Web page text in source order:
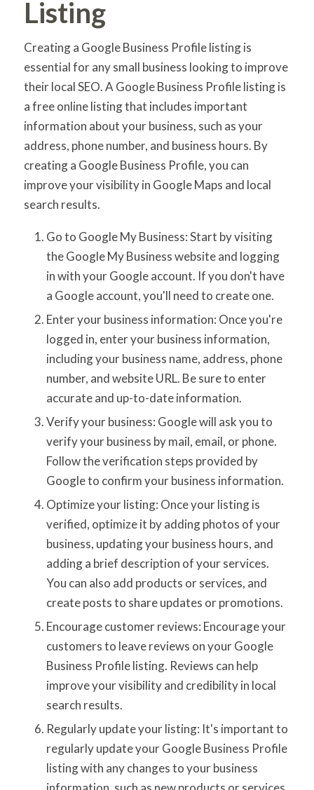
Listing
Creating a Google Business Profile listing is
essential for any small business looking to improve
their local SEO. A Google Business Profile listing is
a free online listing that includes important
information about your business, such as your
address, phone number, and business hours. By
creating a Google Business Profile, you can
improve your visibility in Google Maps and local
search results.
Go to Google My Business: Start by visiting
the Google My Business website and logging
in with your Google account. If you don't have
a Google account, you'll need to create one.
Enter your business information: Once you're
logged in, enter your business information,
including your business name, address, phone
number, and website URL. Be sure to enter
accurate and up-to-date information.
Verify your business: Google will ask you to
verify your business by mail, email, or phone.
Follow the verification steps provided by
Google to confirm your business information.
Optimize your listing: Once your listing is
verified, optimize it by adding photos of your
business, updating your business hours, and
adding a brief description of your services.
You can also add products or services, and
create posts to share updates or promotions.
Encourage customer reviews: Encourage your
customers to leave reviews on your Google
Business Profile listing. Reviews can help
improve your visibility and credibility in local
search results.
Regularly update your listing: It's important to
regularly update your Google Business Profile
listing with any changes to your business